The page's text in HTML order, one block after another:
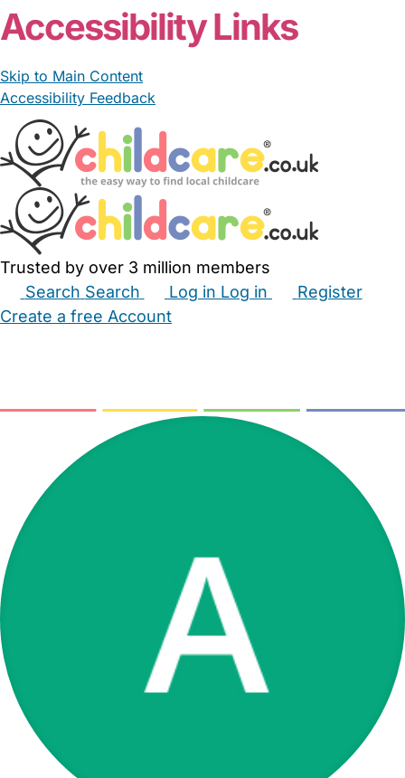
Accessibility Links
Skip to Main Content
Accessibility Feedback
Trusted by over 3 million members
Search Search Log in Log in
Register
Create a free Account